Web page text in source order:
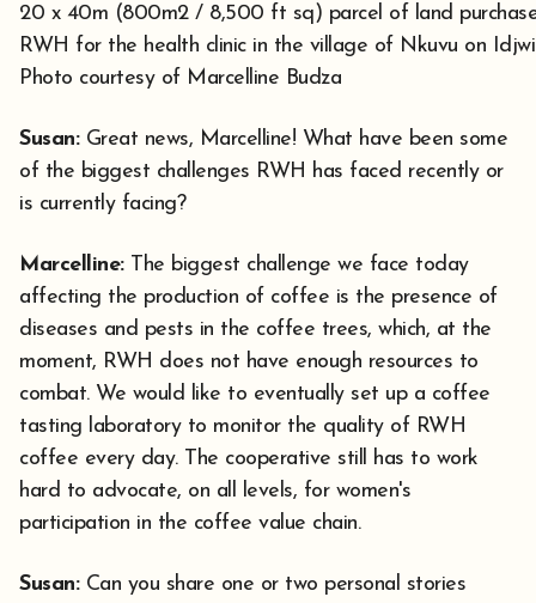
20 x 40m (800m2 / 8,500 ft sq) parcel of land
RWH for the health clinic in the village of Nkuvu on
Photo courtesy of Marcelline Budza
Susan:Great news, Marcelline! What have been some
of the biggest challenges RWH has faced recently or
is currently facing?
Marcelline:The biggest challenge we face today
affecting the production of coffee is the presence of
diseases and pests in the coffee trees, which, at the
moment, RWH does not have enough resources to
combat. We would like to eventually set up a coffee
tasting laboratory to monitor the quality of RWH
coffee every day. The cooperative still has to work
hard to advocate, on all levels, for women's
participation in the coffee value chain.
Susan:Can you share one or two personal stories